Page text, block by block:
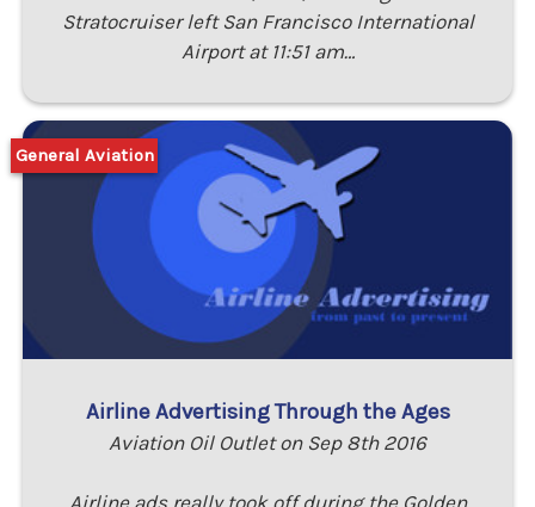
Stratocruiser left San Francisco International
Airport at 11:51 am…
Airline Advertising Through the Ages
Aviation Oil Outlet on Sep 8th 2016
Airline ads really took off during the Golden
General Aviation